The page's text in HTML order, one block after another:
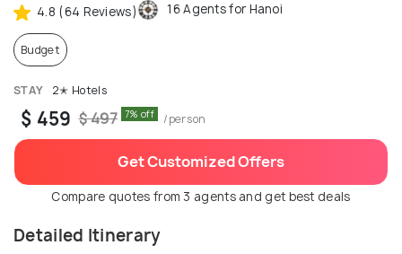
4.8 (64 Reviews) 16 Agents for Hanoi
Budget
STAY 2✭ Hotels
$ 459 $ 497 7% off /person
Get Customized Offers
Compare quotes from 3 agents and get best deals
Detailed Itinerary